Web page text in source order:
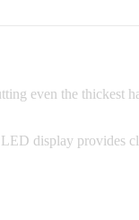
even the thickest
display provides